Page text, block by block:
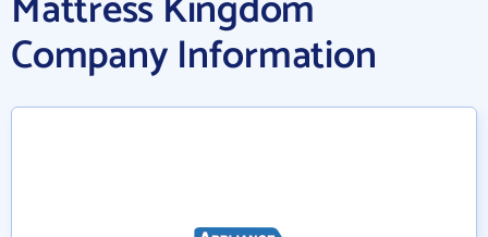
Company Information